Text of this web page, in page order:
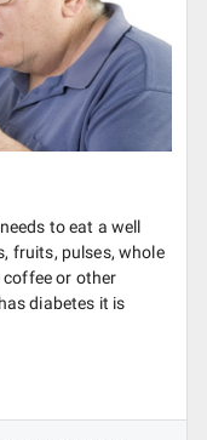
to eat a well
fruits, pulses, whole
or other
diabetes it is